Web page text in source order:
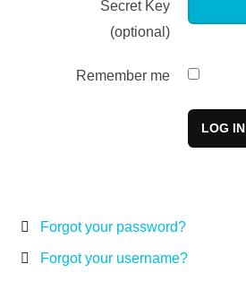
Secret Key
(optional)
Remember me
LOG IN
Forgot your password?
Forgot your username?